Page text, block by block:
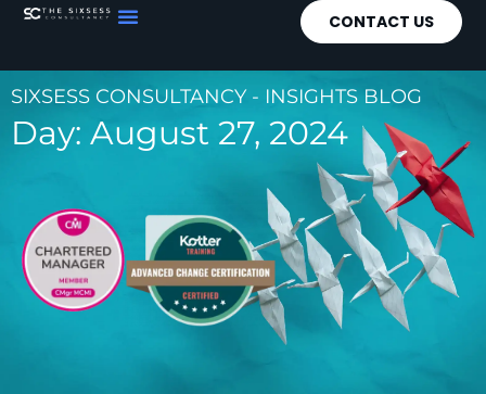
CONTACT US
SIXSESS CONSULTANCY - INSIGHTS BLOG
Day: August 27, 2024